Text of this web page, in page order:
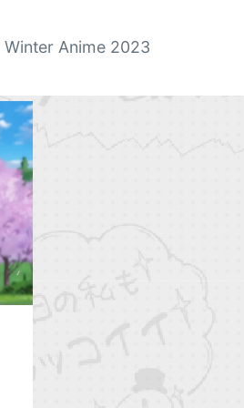
Winter Anime 2023